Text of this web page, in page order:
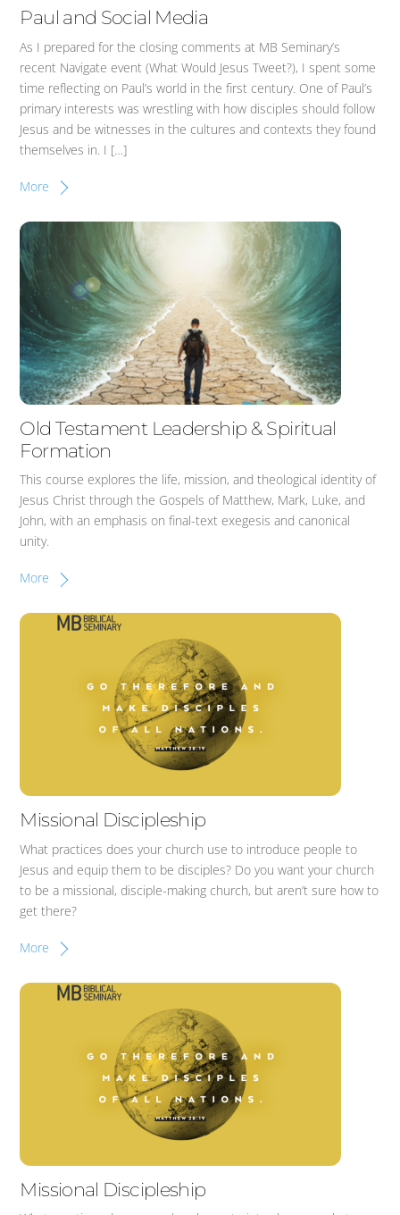
Paul and Social Media
As I prepared for the closing comments at MB Seminary’s
recent Navigate event (What Would Jesus Tweet?), I spent some
time reflecting on Paul’s world in the first century. One of Paul’s
primary interests was wrestling with how disciples should follow
Jesus and be witnesses in the cultures and contexts they found
themselves in. I […]
More
Old Testament Leadership & Spiritual
Formation
This course explores the life, mission, and theological identity of
Jesus Christ through the Gospels of Matthew, Mark, Luke, and
John, with an emphasis on final-text exegesis and canonical
unity.
More
Missional Discipleship
What practices does your church use to introduce people to
Jesus and equip them to be disciples? Do you want your church
to be a missional, disciple-making church, but aren’t sure how to
get there?
More
Missional Discipleship